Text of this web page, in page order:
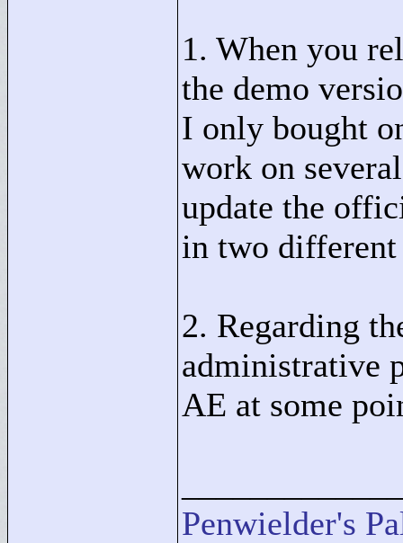
1. When you
the demo
I only bought
work on
update the
in two different
2. Regarding
administrative
AE at some
Penwielder's